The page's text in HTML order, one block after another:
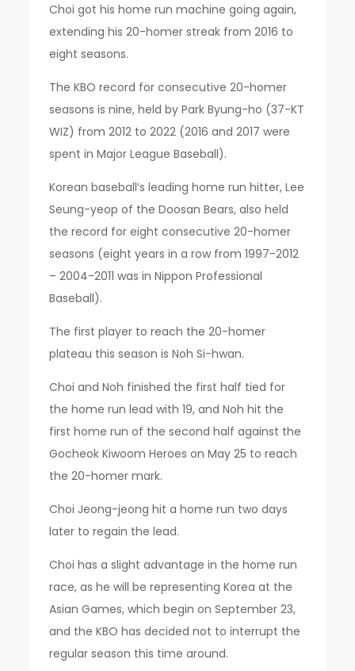
Choi got his home run machine going again,
extending his 20-homer streak from 2016 to
eight seasons.
The KBO record for consecutive 20-homer
seasons is nine, held by Park Byung-ho (37-KT
WIZ) from 2012 to 2022 (2016 and 2017 were
spent in Major League Baseball).
Korean baseball’s leading home run hitter, Lee
Seung-yeop of the Doosan Bears, also held
the record for eight consecutive 20-homer
seasons (eight years in a row from 1997-2012
– 2004-2011 was in Nippon Professional
Baseball).
The first player to reach the 20-homer
plateau this season is Noh Si-hwan.
Choi and Noh finished the first half tied for
the home run lead with 19, and Noh hit the
first home run of the second half against the
Gocheok Kiwoom Heroes on May 25 to reach
the 20-homer mark.
Choi Jeong-jeong hit a home run two days
later to regain the lead.
Choi has a slight advantage in the home run
race, as he will be representing Korea at the
Asian Games, which begin on September 23,
and the KBO has decided not to interrupt the
regular season this time around.